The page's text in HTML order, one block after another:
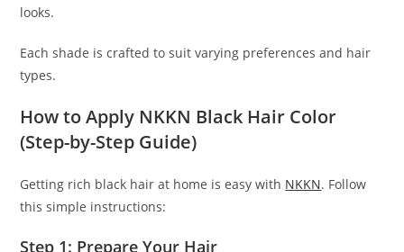
looks.
Each shade is crafted to suit varying preferences and hair
types.
How to Apply NKKN Black Hair Color
(Step-by-Step Guide)
Getting rich black hair at home is easy with NKKN. Follow
this simple instructions:
Step 1: Prepare Your Hair